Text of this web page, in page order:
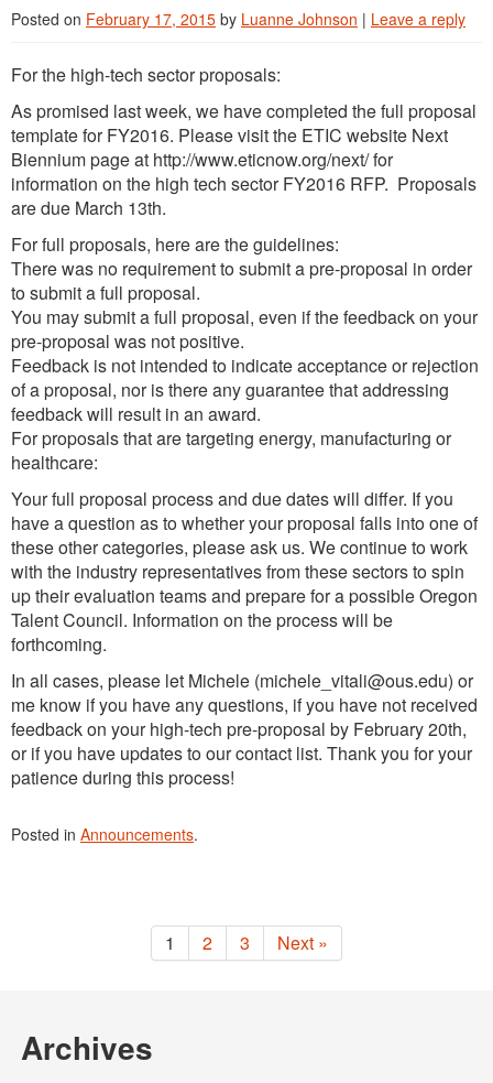
Posted on February 17, 2015 by Luanne Johnson | Leave a reply
For the high-tech sector proposals:
As promised last week, we have completed the full proposal
template for FY2016. Please visit the ETIC website Next
Biennium page at http://www.eticnow.org/next/ for
information on the high tech sector FY2016 RFP. Proposals
are due March 13th.
For full proposals, here are the guidelines:
There was no requirement to submit a pre-proposal in order
to submit a full proposal.
You may submit a full proposal, even if the feedback on your
pre-proposal was not positive.
Feedback is not intended to indicate acceptance or rejection
of a proposal, nor is there any guarantee that addressing
feedback will result in an award.
For proposals that are targeting energy, manufacturing or
healthcare:
Your full proposal process and due dates will differ. If you
have a question as to whether your proposal falls into one of
these other categories, please ask us. We continue to work
with the industry representatives from these sectors to spin
up their evaluation teams and prepare for a possible Oregon
Talent Council. Information on the process will be
forthcoming.
In all cases, please let Michele (michele_vitali@ous.edu) or
me know if you have any questions, if you have not received
feedback on your high-tech pre-proposal by February 20th,
or if you have updates to our contact list. Thank you for your
patience during this process!
Posted in Announcements.
1 2 3 Next »
Archives